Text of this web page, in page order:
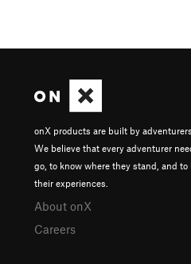
onX products are built by
We believe that every adventurer
go, to know where they stand, and to
their experiences.
About onX
Careers